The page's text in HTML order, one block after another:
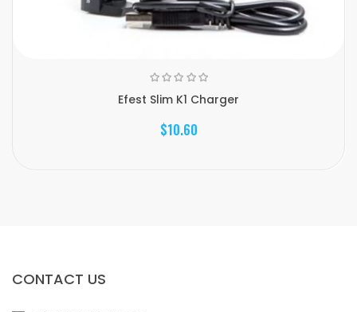
Efest Slim K1 Charger
$10.60
CONTACT US